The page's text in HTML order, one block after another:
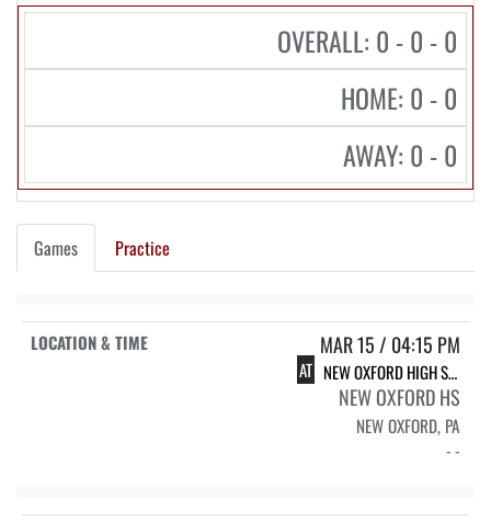
OVERALL: 0 - 0 - 0
HOME: 0 - 0
AWAY: 0 - 0
Games Practice
MAR 15 / 04:15 PM
AT NEW OXFORD HIGH SCHOOL
NEW OXFORD HS
NEW OXFORD, PA
- -